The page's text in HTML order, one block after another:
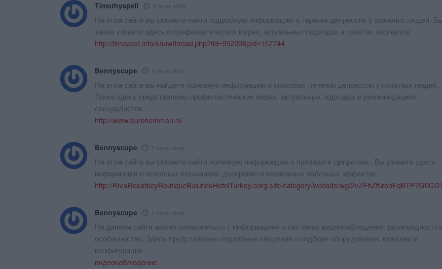
Timothyspell 2 anos atrás
На этом сайте вы сможете найти подробную информацию о терапии депрессии у пожилых людей.
также узнаете здесь о профилактических мерах, актуальных подходах и советах экспертов.
http://timepost.info/showthread.php?tid=95209&pid=157744
Bennyscupe 2 anos atrás
На этом сайте вы найдёте полезную информацию о способах лечения депрессии у пожилых людей.
Также здесь представлены профилактических мерах, актуальных подходах и рекомендациях
специалистов.
http://www.burohemmen.nl/
Bennyscupe 2 anos atrás
На этом сайте вы сможете найти полезную информацию о препарате Ципралекс. Вы узнаете здесь
информация о основных показаниях, дозировке и возможных побочных эффектах.
http://RivaResatbeyBoutiqueBusinesHotelTurkey.eorg.site/category/website/
Bennyscupe 2 anos atrás
На данном сайте можно ознакомиться с информацией о системах видеонаблюдения,
особенностях. Здесь представлены подробные сведения о подборе оборудования, монтаже и
конфигурации.
видеонаблюдение